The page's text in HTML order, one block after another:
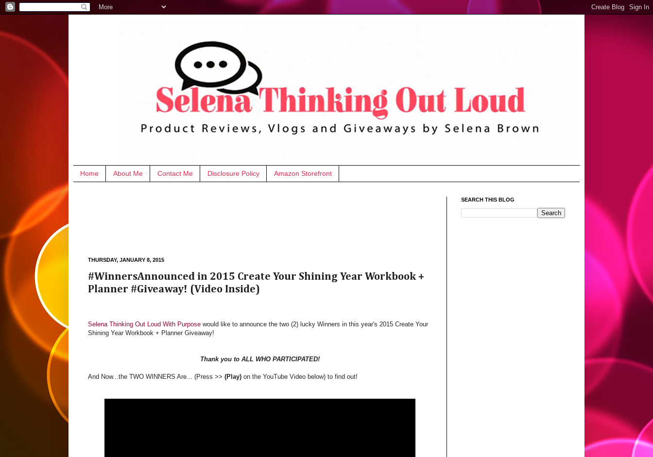
Home About Me Contact Me Disclosure Policy Amazon Storefront
THURSDAY, JANUARY 8, 2015
#WinnersAnnounced in 2015 Create Your Shining Year Workbook +
Planner #Giveaway! (Video Inside)
Selena Thinking Out Loud With Purpose would like to announce the two (2) lucky Winners in this year's 2015 Create Your
Shining Year Workbook + Planner Giveaway!
Thank you to ALL WHO PARTICIPATED!
And Now...the TWO WINNERS Are... (Press >> (Play) on the YouTube Video below) to find out!
SEARCH THIS BLOG